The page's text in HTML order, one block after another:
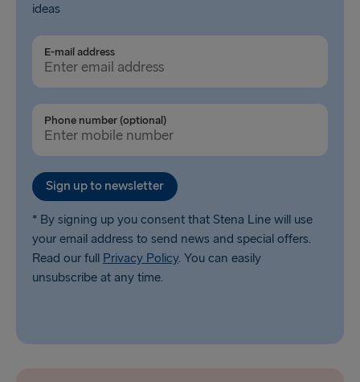
ideas
E-mail address
Phone number (optional)
Sign up to newsletter
* By signing up you consent that Stena Line will use
your email address to send news and special offers.
Read our full Privacy Policy. You can easily
unsubscribe at any time.